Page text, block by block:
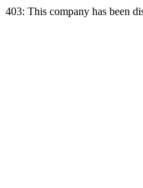
403: This company has been